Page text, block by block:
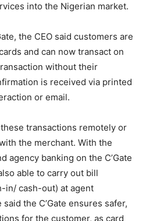
into the Nigerian market.
the CEO said customers are
and can now transact on
without their
is received via printed
or email.
transactions remotely or
the merchant. With the
agency banking on the C’Gate
able to carry out bill
in/ cash-out) at agent
the C’Gate ensures safer,
for the customer, as card